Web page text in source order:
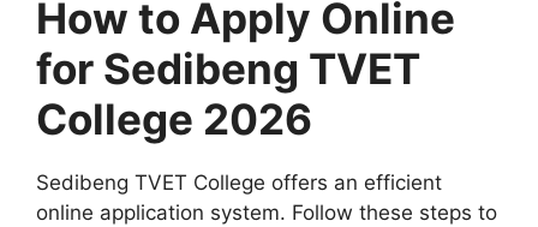
How to Apply Online
for Sedibeng TVET
College 2026
Sedibeng TVET College offers an efficient
online application system. Follow these steps to